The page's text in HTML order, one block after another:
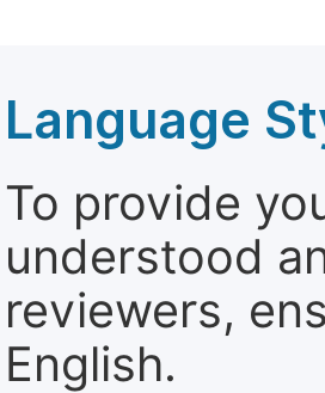
Language
To provide
understood
reviewers,
English.